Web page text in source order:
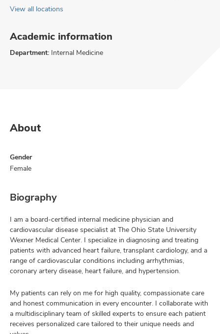
View all locations
Academic information
Department: Internal Medicine
About
Gender
Female
Biography
I am a board-certified internal medicine physician and
cardiovascular disease specialist at The Ohio State University
Wexner Medical Center. I specialize in diagnosing and treating
patients with advanced heart failure, transplant cardiology, and a
range of cardiovascular conditions including arrhythmias,
coronary artery disease, heart failure, and hypertension.
My patients can rely on me for high quality, compassionate care
and honest communication in every encounter. I collaborate with
a multidisciplinary team of skilled experts to ensure each patient
receives personalized care tailored to their unique needs and